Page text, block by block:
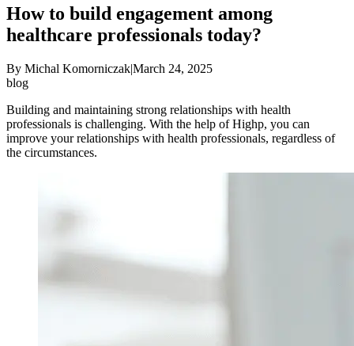
How to build engagement among
healthcare professionals today?
By Michal Komorniczak|March 24, 2025
blog
Building and maintaining strong relationships with health
professionals is challenging. With the help of Highp, you can
improve your relationships with health professionals, regardless of
the circumstances.